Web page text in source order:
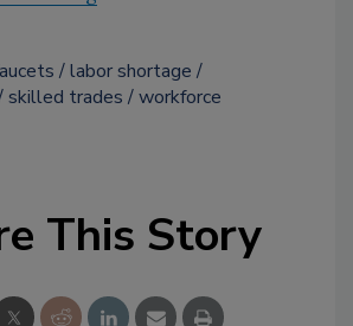
labor shortage
skilled trades
workforce
This Story